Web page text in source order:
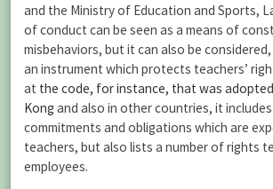
and the Ministry of Education and Sports,
of conduct can be seen as a means of
misbehaviors, but it can also be considered,
an instrument which protects teachers’
at the code, for instance, that was
Kong and also in other countries, it
commitments and obligations which are
teachers, but also lists a number of rights
employees.